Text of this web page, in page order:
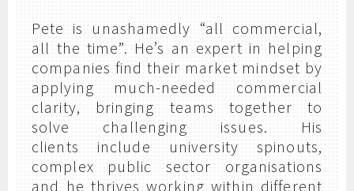
Pete is unashamedly “all commercial,
all the time”. He’s an expert in helping
companies find their market mindset by
applying much-needed commercial
clarity, bringing teams together to
solve challenging issues. His
clients include university spinouts,
complex public sector organisations
and he thrives working within different